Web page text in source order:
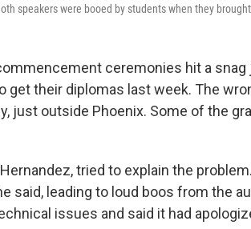
speakers were booed by students when they
ceremonies hit a
get their diplomas last week. The
just outside Phoenix. Some of the
tried to explain the
said, leading to loud boos from the
issues and said it had